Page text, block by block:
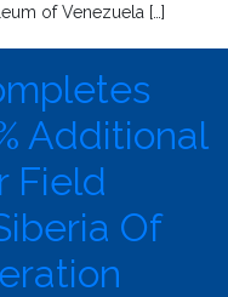
of Venezuela […]
Additional
Field
Of